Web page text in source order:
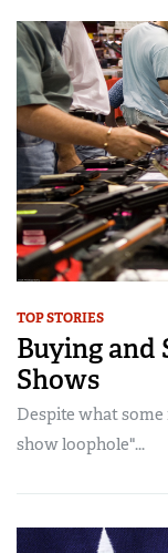
TOP STORIES
Buying and
Shows
Despite what some
show loophole"...